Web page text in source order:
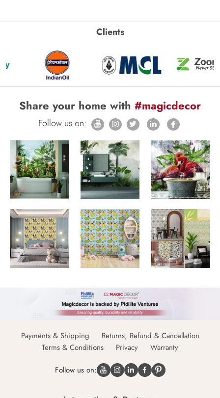
Clients
Share your home with #magicdecor
Follow us on:
Payments & Shipping
Returns, Refund & Cancellation
Terms & Conditions
Privacy Warranty
Follow us on: